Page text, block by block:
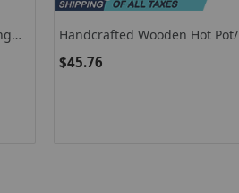
Handcrafted Wooden Hot Pot/
Chapati Box
$45.76